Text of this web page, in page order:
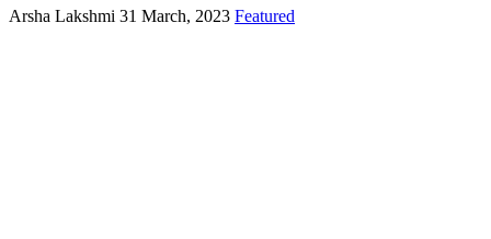
Arsha Lakshmi 31 March, 2023 Featured